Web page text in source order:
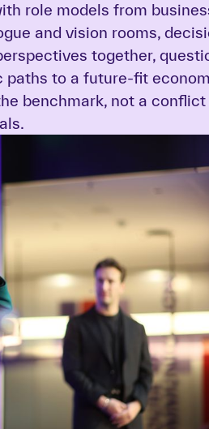
role models from
and vision rooms,
together,
paths to a future-fit
benchmark, not a